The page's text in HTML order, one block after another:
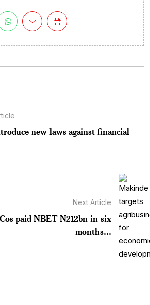
new laws against financial
Next Article
paid NBET N212bn in six
months...